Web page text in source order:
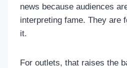
news because audiences
interpreting fame. They are
it.
For outlets, that raises the